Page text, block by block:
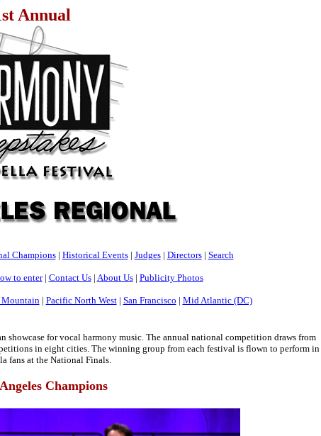
Annual
Champions| Historical Events| Judges| Directors| Search
to enter| Contact Us| About Us| Publicity Photos
| Pacific North West| San Francisco | Mid Atlantic (DC)
showcase for vocal harmony music. The annual national competition draws from
in eight cities. The winning group from each festival is flown to perform in
fans at the National Finals.
Champions